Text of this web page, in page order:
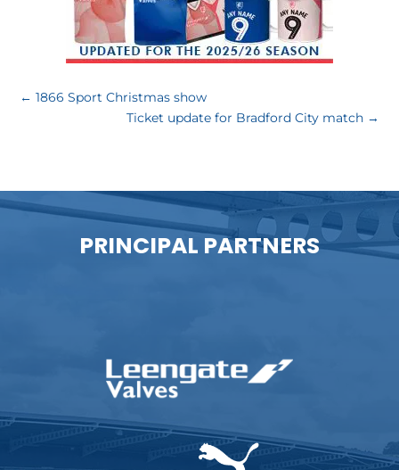
←1866 Sport Christmas show
Ticket update for Bradford City match→
PRINCIPAL PARTNERS